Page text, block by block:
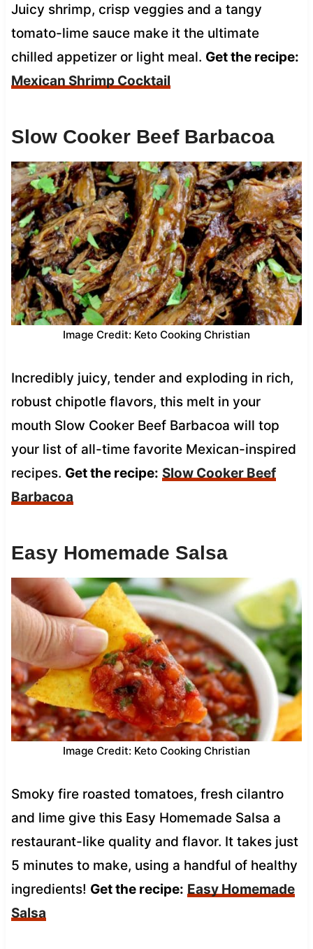
Juicy shrimp, crisp veggies and a tangy
tomato-lime sauce make it the ultimate
chilled appetizer or light meal. Get the recipe:
Mexican Shrimp Cocktail
Slow Cooker Beef Barbacoa
Image Credit: Keto Cooking Christian
Incredibly juicy, tender and exploding in rich,
robust chipotle flavors, this melt in your
mouth Slow Cooker Beef Barbacoa will top
your list of all-time favorite Mexican-inspired
recipes. Get the recipe: Slow Cooker Beef
Barbacoa
Easy Homemade Salsa
Image Credit: Keto Cooking Christian
Smoky fire roasted tomatoes, fresh cilantro
and lime give this Easy Homemade Salsa a
restaurant-like quality and flavor. It takes just
5 minutes to make, using a handful of healthy
ingredients! Get the recipe: Easy Homemade
Salsa